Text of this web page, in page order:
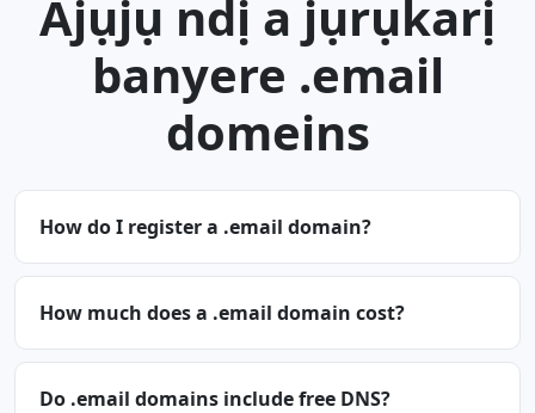
Ajụjụ ndị a jụrụkarị
banyere .email
domeins
How do I register a .email domain?
How much does a .email domain cost?
Do .email domains include free DNS?